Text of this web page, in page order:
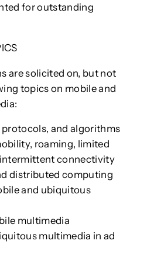
for outstanding
are solicited on, but not
topics on mobile and
and algorithms
roaming, limited
connectivity
distributed computing
and ubiquitous
multimedia
multimedia in ad